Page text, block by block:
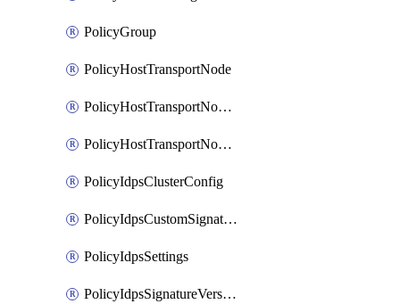
PolicyGroup
PolicyHostTransportNode
PolicyHostTransportNodeCollection
PolicyHostTransportNodeProfile
PolicyIdpsClusterConfig
PolicyIdpsCustomSignature
PolicyIdpsSettings
PolicyIdpsSignatureVersion